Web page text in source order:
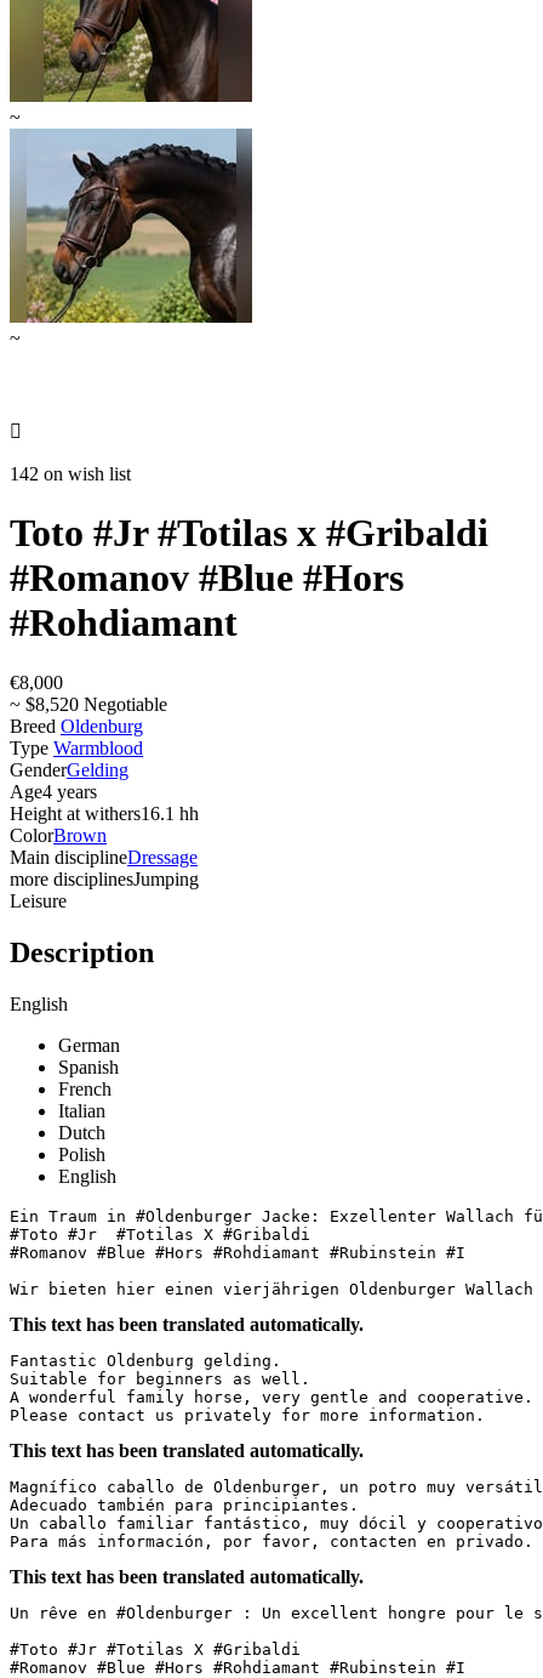
~
~

142 on wish list
Toto #Jr #Totilas x #Gribaldi
#Romanov #Blue #Hors
#Rohdiamant
€8,000
~ $8,520 Negotiable
Breed Oldenburg
Type Warmblood
GenderGelding
Age4 years
Height at withers16.1 hh
ColorBrown
Main disciplineDressage
more disciplinesJumping
Leisure
Description
English
German
Spanish
French
Italian
Dutch
Polish
English
Ein Traum in #Oldenburger Jacke: Exzellenter Wallach
#Toto #Jr  #Totilas X #Gribaldi
#Romanov #Blue #Hors #Rohdiamant #Rubinstein #I
Wir bieten hier einen vierjährigen Oldenburger
This text has been translated automatically.
Fantastic Oldenburg gelding.
Suitable for beginners as well.
A wonderful family horse, very gentle and
Please contact us privately for more information.
This text has been translated automatically.
Magnífico caballo de Oldenburger, un potro muy
Adecuado también para principiantes.
Un caballo familiar fantástico, muy dócil y
Para más información, por favor, contacten en privado.
This text has been translated automatically.
Un rêve en #Oldenburger : Un excellent hongre pour le
#Toto #Jr #Totilas X #Gribaldi
#Romanov #Blue #Hors #Rohdiamant #Rubinstein #I